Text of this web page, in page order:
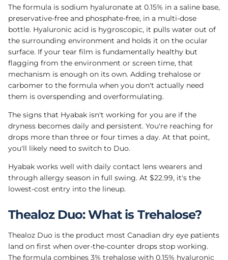
The formula is sodium hyaluronate at 0.15% in a saline base,
preservative-free and phosphate-free, in a multi-dose
bottle. Hyaluronic acid is hygroscopic, it pulls water out of
the surrounding environment and holds it on the ocular
surface. If your tear film is fundamentally healthy but
flagging from the environment or screen time, that
mechanism is enough on its own. Adding trehalose or
carbomer to the formula when you don't actually need
them is overspending and overformulating.
The signs that Hyabak isn't working for you are if the
dryness becomes daily and persistent. You're reaching for
drops more than three or four times a day. At that point,
you'll likely need to switch to Duo.
Hyabak works well with daily contact lens wearers and
through allergy season in full swing. At $22.99, it's the
lowest-cost entry into the lineup.
Thealoz Duo: What is Trehalose?
Thealoz Duo is the product most Canadian dry eye patients
land on first when over-the-counter drops stop working.
The formula combines 3% trehalose with 0.15% hyaluronic